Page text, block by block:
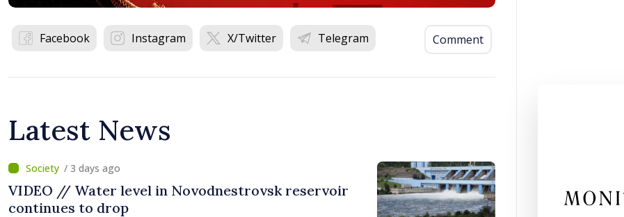
Facebook Instagram X/Twitter Telegram Comment
Latest News
/ 3 days ago
VIDEO // Water level in Novodnestrovsk reservoir
continues to drop